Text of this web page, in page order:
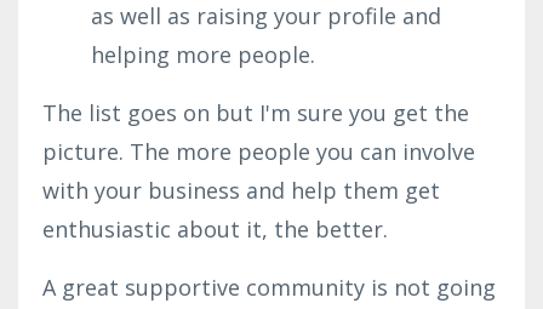
as well as raising your profile and
helping more people.
The list goes on but I'm sure you get the
picture. The more people you can involve
with your business and help them get
enthusiastic about it, the better.
A great supportive community is not going